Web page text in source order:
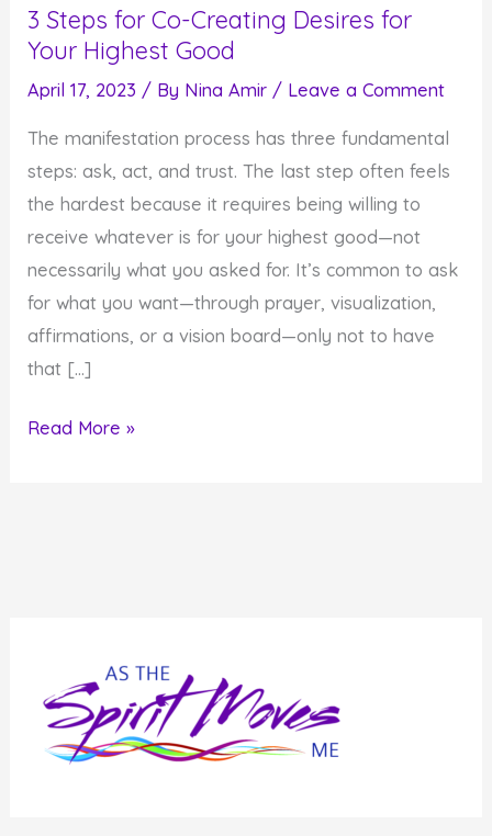
3 Steps for Co-Creating Desires for
Your Highest Good
April 17, 2023 / By Nina Amir / Leave a Comment
The manifestation process has three fundamental
steps: ask, act, and trust. The last step often feels
the hardest because it requires being willing to
receive whatever is for your highest good—not
necessarily what you asked for. It’s common to ask
for what you want—through prayer, visualization,
affirmations, or a vision board—only not to have
that […]
3
Highest
Good
Read More »